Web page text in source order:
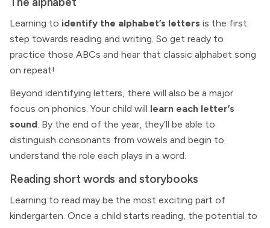
Learning to identify the alphabet’s letters is the first
step towards reading and writing. So get ready to
practice those ABCs and hear that classic alphabet song
on repeat!
Beyond identifying letters, there will also be a major
focus on phonics. Your child will learn each letter’s
sound. By the end of the year, they’ll be able to
distinguish consonants from vowels and begin to
understand the role each plays in a word.
Reading short words and storybooks
Learning to read may be the most exciting part of
kindergarten. Once a child starts reading, the potential to